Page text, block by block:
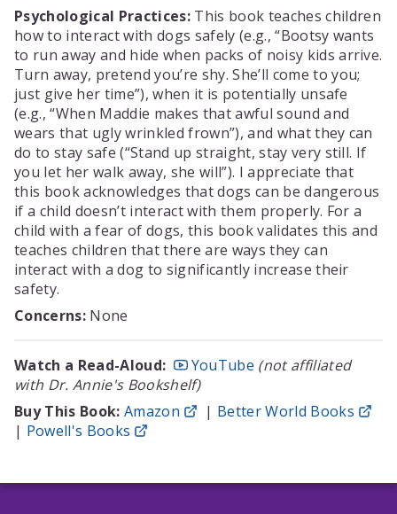
Psychological Practices:This book teaches children
how to interact with dogs safely (e.g., “Bootsy wants
to run away and hide when packs of noisy kids arrive.
Turn away, pretend you’re shy. She’ll come to you;
just give her time”), when it is potentially unsafe
(e.g., “When Maddie makes that awful sound and
wears that ugly wrinkled frown”), and what they can
do to stay safe (“Stand up straight, stay very still. If
you let her walk away, she will”). I appreciate that
this book acknowledges that dogs can be dangerous
if a child doesn’t interact with them properly. For a
child with a fear of dogs, this book validates this and
teaches children that there are ways they can
interact with a dog to significantly increase their
safety.
Concerns:None
Watch a Read-Aloud: YouTube (not affiliated
with Dr. Annie's Bookshelf)
Buy This Book: Amazon | Better World Books
| Powell's Books